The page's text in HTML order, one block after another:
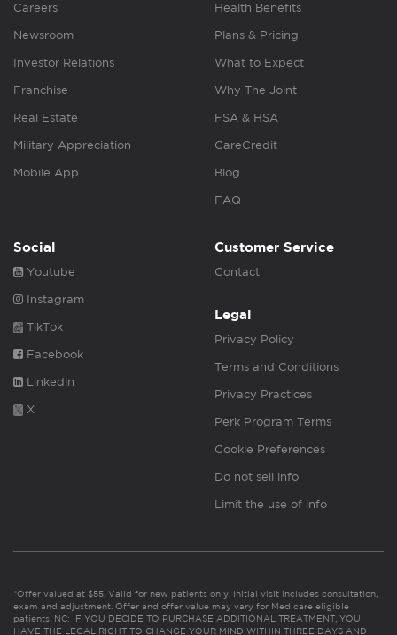
Careers
Newsroom
Investor Relations
Franchise
Real Estate
Military Appreciation
Mobile App
Health Benefits
Plans & Pricing
What to Expect
Why The Joint
FSA & HSA
CareCredit
Blog
FAQ
Social
Youtube
Instagram
TikTok
Facebook
Linkedin
X
Customer Service
Contact
Legal
Privacy Policy
Terms and Conditions
Privacy Practices
Perk Program Terms
Cookie Preferences
Do not sell info
Limit the use of info
*Offer valued at $55. Valid for new patients only. Initial visit includes consultation,
exam and adjustment. Offer and offer value may vary for Medicare eligible
patients. NC: IF YOU DECIDE TO PURCHASE ADDITIONAL TREATMENT, YOU
HAVE THE LEGAL RIGHT TO CHANGE YOUR MIND WITHIN THREE DAYS AND